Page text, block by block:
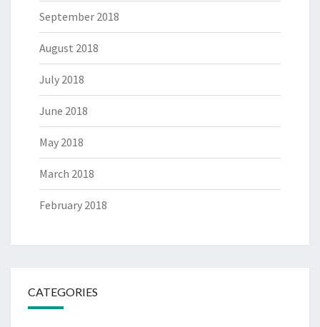
September 2018
August 2018
July 2018
June 2018
May 2018
March 2018
February 2018
CATEGORIES